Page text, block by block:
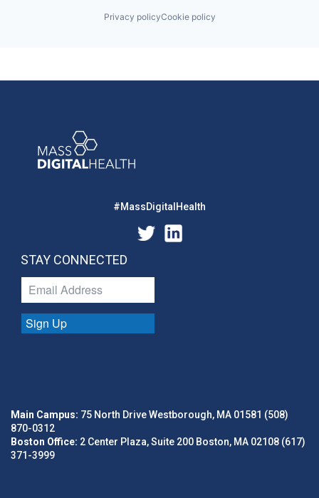
Privacy policyCookie policy
#MassDigitalHealth
STAY CONNECTED
Sign Up
Main Campus: 75 North Drive Westborough, MA 01581 (508)
870-0312
Boston Office: 2 Center Plaza, Suite 200 Boston, MA 02108 (617)
371-3999